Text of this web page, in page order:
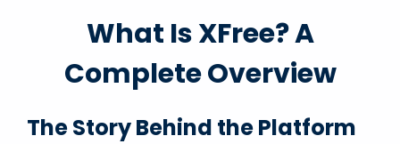
What Is XFree? A
Complete Overview
The Story Behind the Platform